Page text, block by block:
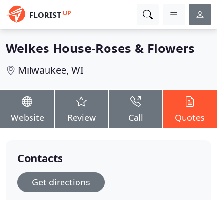
FLORIST UP
Welkes House-Roses & Flowers
Milwaukee, WI
Website Review Call Quotes
Contacts
Get directions